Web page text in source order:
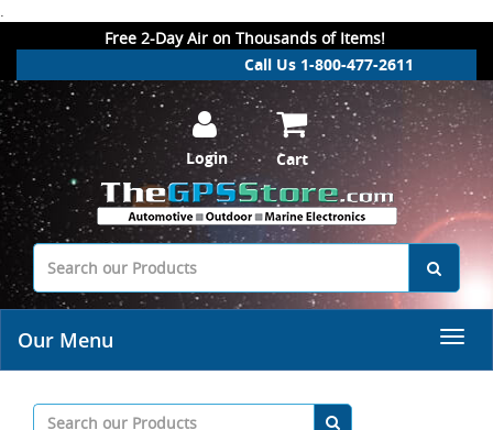
.
Free 2-Day Air on Thousands of Items!
Call Us 1-800-477-2611
Login Cart
Our Menu